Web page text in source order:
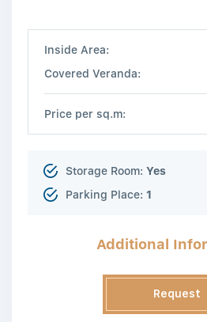
Inside Area:
Covered Veranda:
Price per sq.m:
Storage Room: Yes
Parking Place: 1
Additional
Request